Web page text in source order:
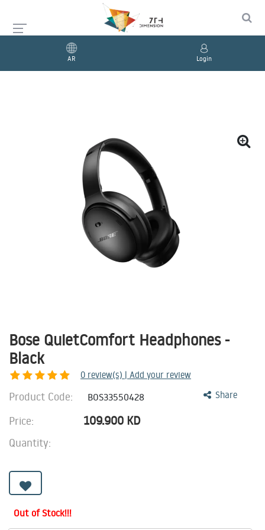
AR Login
Bose QuietComfort Headphones -
Black
0 review(s) | Add your review
Share
Product Code: BOS33550428
Price: 109.900 KD
Quantity:
Out of Stock!!!